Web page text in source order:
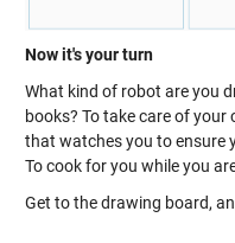
Now it's your turn
What kind of robot are you
books? To take care of
that watches you to ensure
To cook for you while you
Get to the drawing board,